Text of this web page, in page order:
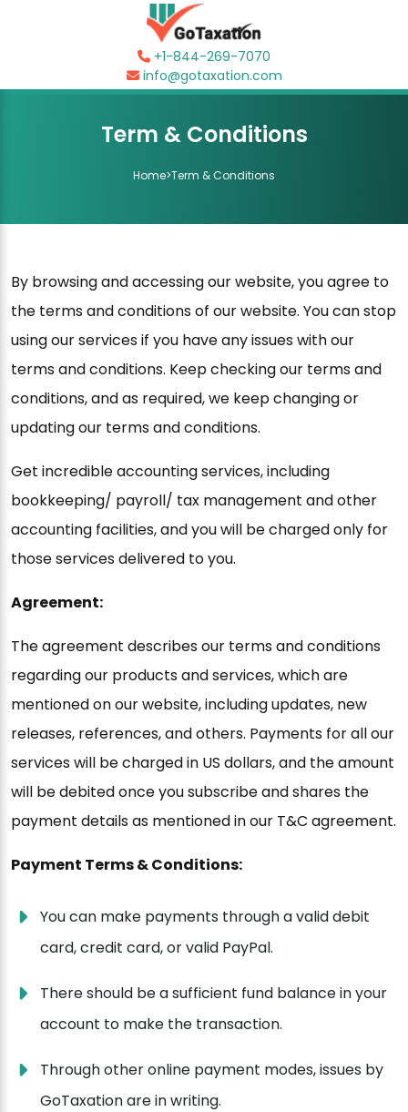
+1-844-269-7070
info@gotaxation.com
Term & Conditions
Home>Term & Conditions
By browsing and accessing our website, you agree to
the terms and conditions of our website. You can stop
using our services if you have any issues with our
terms and conditions. Keep checking our terms and
conditions, and as required, we keep changing or
updating our terms and conditions.
Get incredible accounting services, including
bookkeeping/ payroll/ tax management and other
accounting facilities, and you will be charged only for
those services delivered to you.
Agreement:
The agreement describes our terms and conditions
regarding our products and services, which are
mentioned on our website, including updates, new
releases, references, and others. Payments for all our
services will be charged in US dollars, and the amount
will be debited once you subscribe and shares the
payment details as mentioned in our T&C agreement.
Payment Terms & Conditions:
You can make payments through a valid debit
card, credit card, or valid PayPal.
There should be a sufficient fund balance in your
account to make the transaction.
Through other online payment modes, issues by
GoTaxation are in writing.